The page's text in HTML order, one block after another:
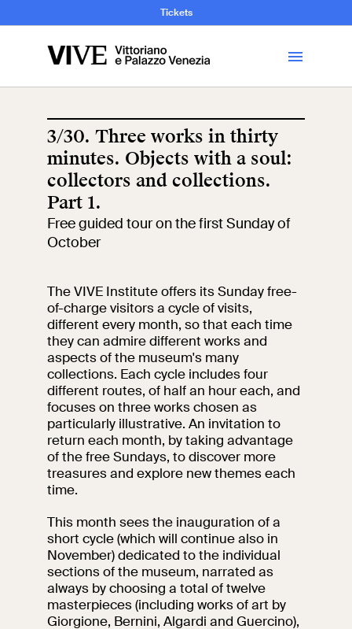
Visit
Education
School
Research
Open site
Exhibitions and
events
Let's meet at
Collegio Romano
In the Center of
Rome
Video
Works
The VIVE
Collection
Tickets
3/30. Three works in thirty
minutes. Objects with a soul:
collectors and collections.
Part 1.
Free guided tour on the first Sunday of
October
The VIVE Institute offers its Sunday free-
of-charge visitors a cycle of visits,
different every month, so that each time
they can admire different works and
aspects of the museum's many
collections. Each cycle includes four
different routes, of half an hour each, and
focuses on three works chosen as
particularly illustrative. An invitation to
return each month, by taking advantage
of the free Sundays, to discover more
treasures and explore new themes each
time.
This month sees the inauguration of a
short cycle (which will continue also in
November) dedicated to the individual
sections of the museum, narrated as
always by choosing a total of twelve
masterpieces (including works of art by
Giorgione, Bernini, Algardi and Guercino),